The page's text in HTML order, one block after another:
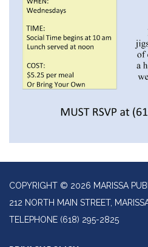
COPYRIGHT © 2026 MARISSA
212 NORTH MAIN STREET,
TELEPHONE (618) 295-2825